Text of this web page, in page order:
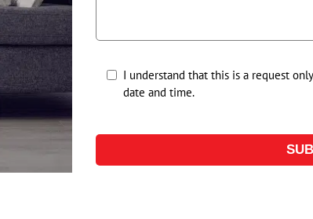
Untitled
I understand that this is a request
date and time.